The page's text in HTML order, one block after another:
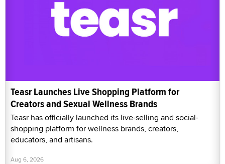
Teasr Launches Live Shopping Platform for
Creators and Sexual Wellness Brands
Teasr has officially launched its live-selling and social-
shopping platform for wellness brands, creators,
educators, and artisans.
Aug 6, 2026